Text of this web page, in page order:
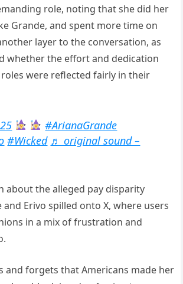
role, noting that she did her
Grande, and spent more time on
layer to the conversation, as
whether the effort and dedication
were reflected fairly in their
#ArianaGrande
#Wicked ♬ original sound –
about the alleged pay disparity
Erivo spilled onto X, where users
in a mix of frustration and
and forgets that Americans made her